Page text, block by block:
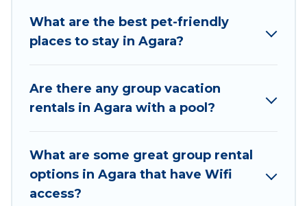
Hotel Rasika offers plenty of large group rentals
homes available in Agara. Whether you're
large group event, we have many holiday
rentals that will meet your needs. Want to stay
enjoyable & spectacular. So, start searching
Hotel Rasika's large vacation rental inventory
and find the perfect home for your group.
What are the best pet-friendly
places to stay in Agara?
Are there any group vacation
rentals in Agara with a pool?
What are some great group rental
options in Agara that have Wifi
access?